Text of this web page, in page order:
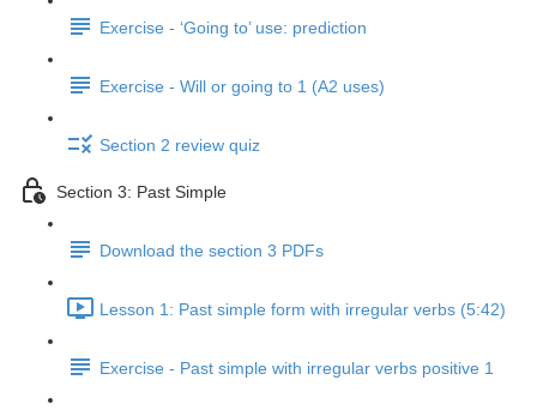
Exercise - ‘Going to’ use: prediction
Exercise - Will or going to 1 (A2 uses)
Section 2 review quiz
Section 3: Past Simple
Download the section 3 PDFs
Lesson 1: Past simple form with irregular verbs (5:42)
Exercise - Past simple with irregular verbs positive 1